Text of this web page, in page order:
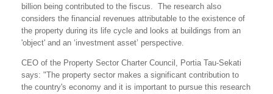
billion being contributed to the fiscus. The research also
considers the financial revenues attributable to the existence of
the property during its life cycle and looks at buildings from an
'object' and an ‘investment asset’ perspective.
CEO of the Property Sector Charter Council, Portia Tau-Sekati
says: "The property sector makes a significant contribution to
the country's economy and it is important to pursue this research